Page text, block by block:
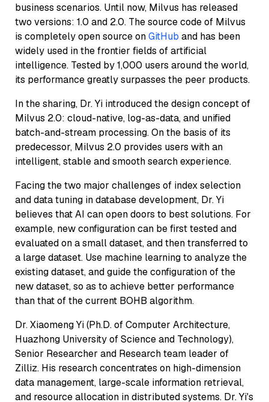
business scenarios. Until now, Milvus has released
two versions: 1.0 and 2.0. The source code of Milvus
is completely open source onGitHub and has been
widely used in the frontier fields of artificial
intelligence. Tested by 1,000 users around the world,
its performance greatly surpasses the peer products.
In the sharing, Dr. Yi introduced the design concept of
Milvus 2.0: cloud-native, log-as-data, and unified
batch-and-stream processing. On the basis of its
predecessor, Milvus 2.0 provides users with an
intelligent, stable and smooth search experience.
Facing the two major challenges of index selection
and data tuning in database development, Dr. Yi
believes that AI can open doors to best solutions. For
example, new configuration can be first tested and
evaluated on a small dataset, and then transferred to
a large dataset. Use machine learning to analyze the
existing dataset, and guide the configuration of the
new dataset, so as to achieve better performance
than that of the current BOHB algorithm.
Dr. Xiaomeng Yi (Ph.D. of Computer Architecture,
Huazhong University of Science and Technology),
Senior Researcher and Research team leader of
Zilliz. His research concentrates on high-dimension
data management, large-scale information retrieval,
and resource allocation in distributed systems. Dr. Yi's